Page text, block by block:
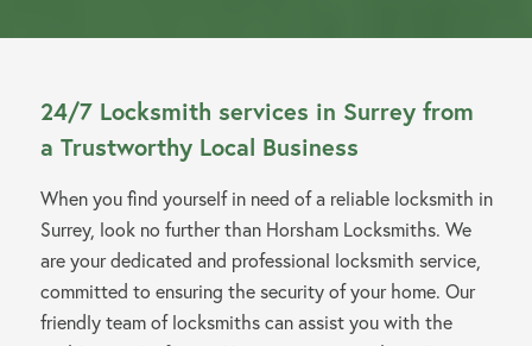
24/7 Locksmith services in Surrey from
a Trustworthy Local Business
When you find yourself in need of a reliable locksmith in
Surrey, look no further than Horsham Locksmiths. We
are your dedicated and professional locksmith service,
committed to ensuring the security of your home. Our
friendly team of locksmiths can assist you with the